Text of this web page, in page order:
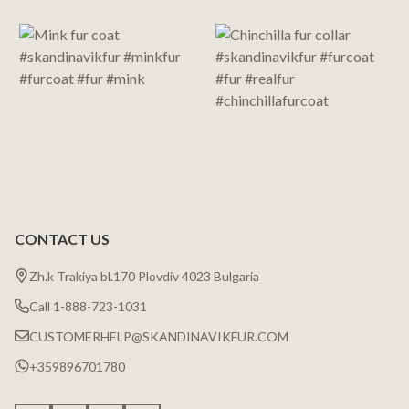
Start
CONTACT US
Zh.k Trakiya bl.170 Plovdiv 4023 Bulgaria
Call 1-888-723-1031
CUSTOMERHELP@SKANDINAVIKFUR.COM
+359896701780